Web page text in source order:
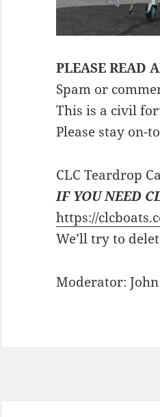
PLEASE READ
Spam or
This is a civil
Please stay on-
CLC Teardrop
IF YOU NEED
https://
We’ll try to
Moderator: